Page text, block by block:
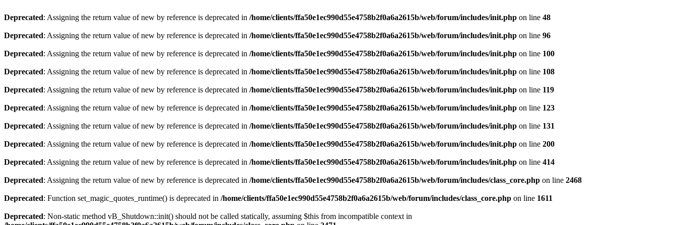
Deprecated: Assigning the return value of new by reference is deprecated in /home/clients/ffa50e1ec990d55e4758b2f0a6a2615b/web/forum/includes/init.php on line 48
Deprecated: Assigning the return value of new by reference is deprecated in /home/clients/ffa50e1ec990d55e4758b2f0a6a2615b/web/forum/includes/init.php on line 96
Deprecated: Assigning the return value of new by reference is deprecated in /home/clients/ffa50e1ec990d55e4758b2f0a6a2615b/web/forum/includes/init.php on line 100
Deprecated: Assigning the return value of new by reference is deprecated in /home/clients/ffa50e1ec990d55e4758b2f0a6a2615b/web/forum/includes/init.php on line 108
Deprecated: Assigning the return value of new by reference is deprecated in /home/clients/ffa50e1ec990d55e4758b2f0a6a2615b/web/forum/includes/init.php on line 119
Deprecated: Assigning the return value of new by reference is deprecated in /home/clients/ffa50e1ec990d55e4758b2f0a6a2615b/web/forum/includes/init.php on line 123
Deprecated: Assigning the return value of new by reference is deprecated in /home/clients/ffa50e1ec990d55e4758b2f0a6a2615b/web/forum/includes/init.php on line 131
Deprecated: Assigning the return value of new by reference is deprecated in /home/clients/ffa50e1ec990d55e4758b2f0a6a2615b/web/forum/includes/init.php on line 200
Deprecated: Assigning the return value of new by reference is deprecated in /home/clients/ffa50e1ec990d55e4758b2f0a6a2615b/web/forum/includes/init.php on line 414
Deprecated: Assigning the return value of new by reference is deprecated in /home/clients/ffa50e1ec990d55e4758b2f0a6a2615b/web/forum/includes/class_core.php on line 2468
Deprecated: Function set_magic_quotes_runtime() is deprecated in /home/clients/ffa50e1ec990d55e4758b2f0a6a2615b/web/forum/includes/class_core.php on line 1611
Deprecated: Non-static method vB_Shutdown::init() should not be called statically, assuming $this from incompatible context in